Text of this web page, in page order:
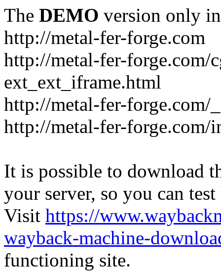
The DEMO version only
http://metal-fer-forge.com
http://metal-fer-
ext_ext_iframe.html
http://metal-fer-forge.com/
http://metal-fer-forge.com/
It is possible to download
your server, so you can
Visit https://
wayback-machine-
functioning site.